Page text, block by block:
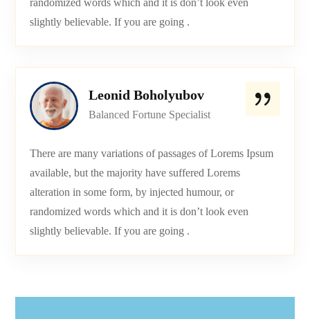
randomized words which and it is don’t look even
slightly believable. If you are going .
Leonid Boholyubov
Balanced Fortune Specialist
There are many variations of passages of Lorems Ipsum
available, but the majority have suffered Lorems
alteration in some form, by injected humour, or
randomized words which and it is don’t look even
slightly believable. If you are going .